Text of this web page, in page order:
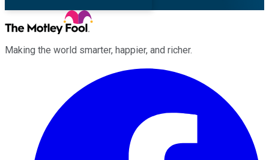
Making the world smarter, happier, and richer.